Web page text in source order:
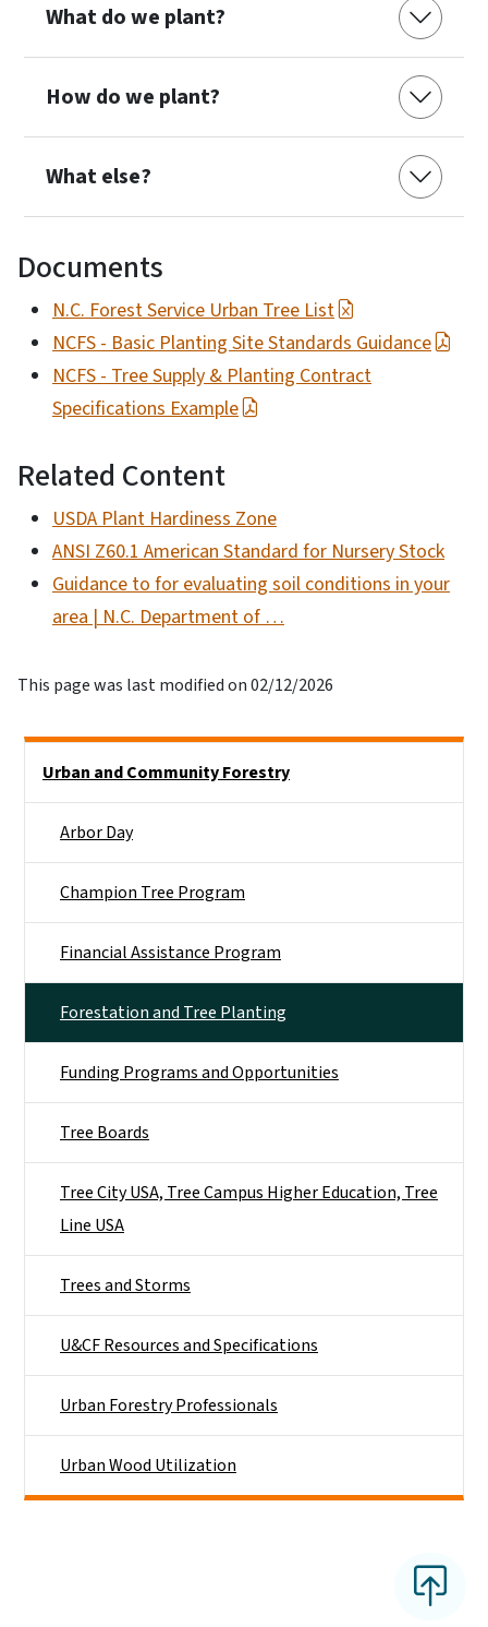
What do we plant?
How do we plant?
What else?
Documents
N.C. Forest Service Urban Tree List
NCFS - Basic Planting Site Standards Guidance
NCFS - Tree Supply & Planting Contract
Specifications Example
Related Content
USDA Plant Hardiness Zone
ANSI Z60.1 American Standard for Nursery Stock
Guidance to for evaluating soil conditions in your
area | N.C. Department of …
This page was last modified on 02/12/2026
Urban and Community Forestry
Arbor Day
Champion Tree Program
Financial Assistance Program
Forestation and Tree Planting
Funding Programs and Opportunities
Tree Boards
Tree City USA, Tree Campus Higher Education, Tree
Line USA
Trees and Storms
U&CF Resources and Specifications
Urban Forestry Professionals
Urban Wood Utilization